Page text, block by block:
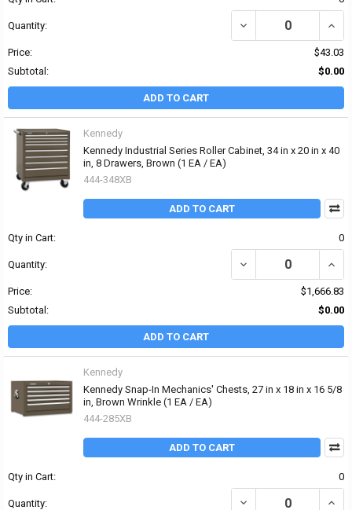
Quantity: DECREASE QUANTITY
Price:
$43.03
Subtotal:
$0.00
ADD TO CART
Kennedy
Kennedy Industrial Series Roller Cabinet, 34 in x 20 in x 40
in, 8 Drawers, Brown (1 EA / EA)
444-348XB
ADD TO CART
Qty in Cart: 0
Quantity: DECREASE QUANTITY
Price:
$1,666.83
Subtotal:
$0.00
ADD TO CART
Kennedy
Kennedy Snap-In Mechanics' Chests, 27 in x 18 in x 16 5/8
in, Brown Wrinkle (1 EA / EA)
444-285XB
ADD TO CART
Qty in Cart: 0
Quantity: DECREASE QUANTITY